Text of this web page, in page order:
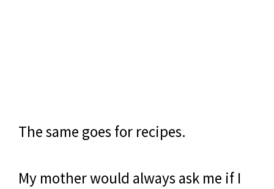
The same goes for recipes.
My mother would always ask me if I